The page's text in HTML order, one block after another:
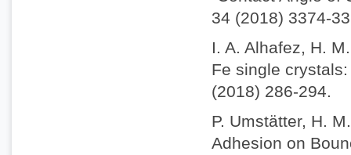
34 (2018) 3374-
I. A. Alhafez, H.
Fe single
(2018) 286-294.
P. Umstätter, H.
Adhesion on